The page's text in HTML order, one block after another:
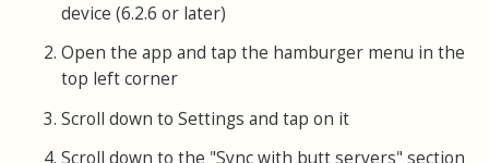
device (6.2.6 or later)
Open the app and tap the hamburger menu in the
top left corner
Scroll down to Settings and tap on it
Scroll down to the "Sync with butt servers" section